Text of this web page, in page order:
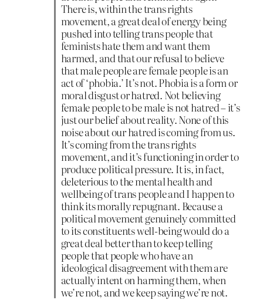
There is, within the trans rights
movement, a great deal of energy being
pushed into telling trans people that
feminists hate them and want them
harmed, and that our refusal to believe
that male people are female people is an
act of ‘phobia.’ It’s not. Phobia is a form or
moral disgust or hatred. Not believing
female people to be male is not hatred – it’s
just our belief about reality. None of this
noise about our hatred is coming from us.
It’s coming from the trans rights
movement, and it’s functioning in order to
produce political pressure. It is, in fact,
deleterious to the mental health and
wellbeing of trans people and I happen to
think its morally repugnant. Because a
political movement genuinely committed
to its constituents well-being would do a
great deal better than to keep telling
people that people who have an
ideological disagreement with them are
actually intent on harming them, when
we’re not, and we keep saying we’re not.